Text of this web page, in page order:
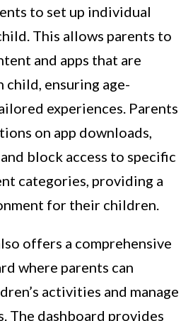
to set up individual
This allows parents to
and apps that are
child, ensuring age-
experiences. Parents
on app downloads,
block access to specific
categories, providing a
for their children.
offers a comprehensive
where parents can
activities and manage
The dashboard provides